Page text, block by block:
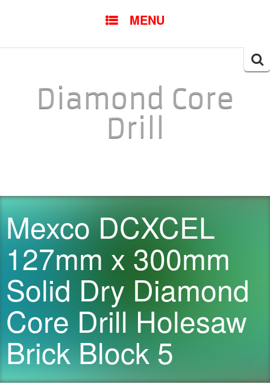
MENU
Diamond Core
Drill
Mexco DCXCEL
127mm x 300mm
Solid Dry Diamond
Core Drill Holesaw
Brick Block 5